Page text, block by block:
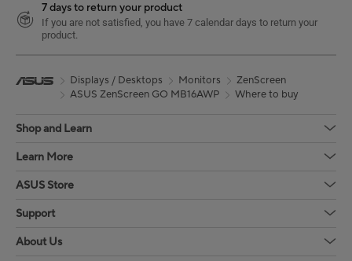
7 days to return your product
If you are not satisfied, you have 7 calendar days to return your
product.
Displays / Desktops Monitors
ZenScreen
ASUS ZenScreen GO MB16AWP
Where to buy
Shop and Learn
Learn More
ASUS Store
Support
About Us